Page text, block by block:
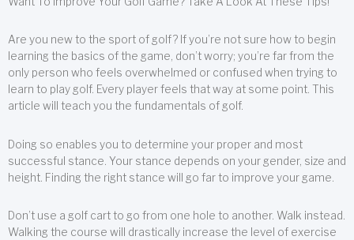
Are you new to the sport of golf? If you’re not sure how to begin
learning the basics of the game, don’t worry; you’re far from the
only person who feels overwhelmed or confused when trying to
learn to play golf. Every player feels that way at some point. This
article will teach you the fundamentals of golf.
Doing so enables you to determine your proper and most
successful stance. Your stance depends on your gender, size and
height. Finding the right stance will go far to improve your game.
Don’t use a golf cart to go from one hole to another. Walk instead.
Walking the course will drastically increase the level of exercise